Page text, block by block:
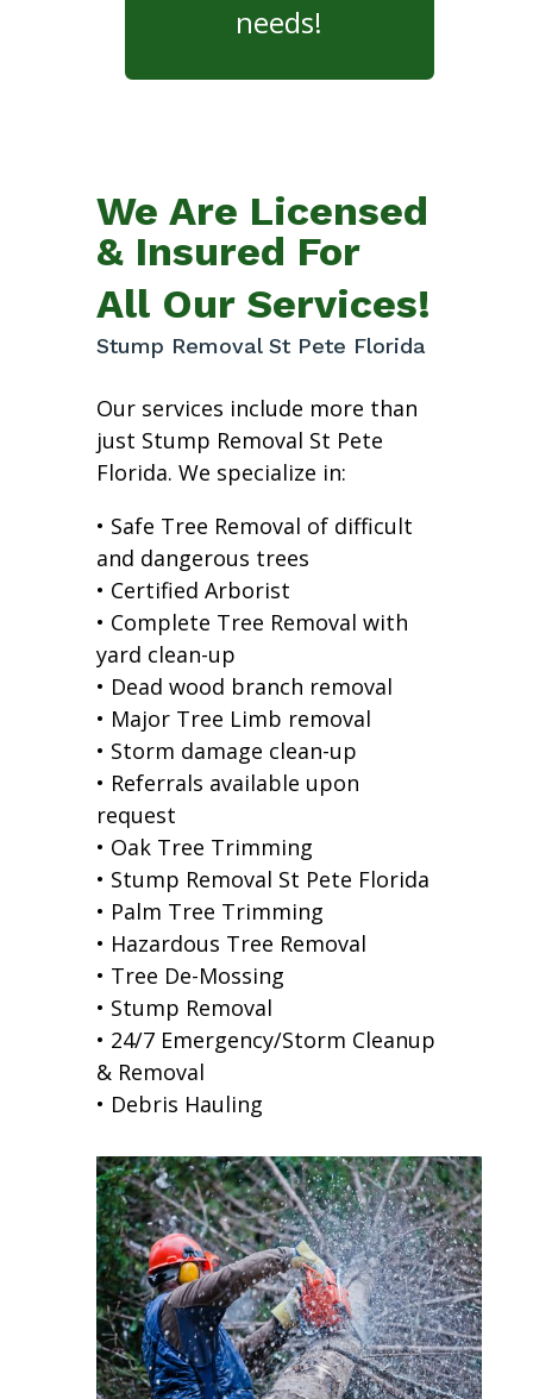
needs!
We Are Licensed
& Insured For
All Our Services!
Stump Removal St Pete Florida
Our services include more than
just Stump Removal St Pete
Florida. We specialize in:
• Safe Tree Removal of difficult
and dangerous trees
• Certified Arborist
• Complete Tree Removal with
yard clean-up
• Dead wood branch removal
• Major Tree Limb removal
• Storm damage clean-up
• Referrals available upon
request
• Oak Tree Trimming
• Stump Removal St Pete Florida
• Palm Tree Trimming
• Hazardous Tree Removal
• Tree De-Mossing
• Stump Removal
• 24/7 Emergency/Storm Cleanup
& Removal
• Debris Hauling